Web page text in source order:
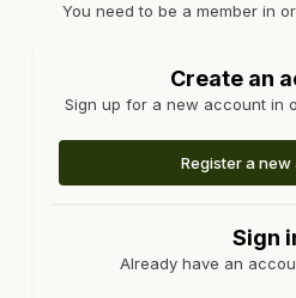
You need to be a member in
Create an
Sign up for a new account in
Register a
Sign
Already have an